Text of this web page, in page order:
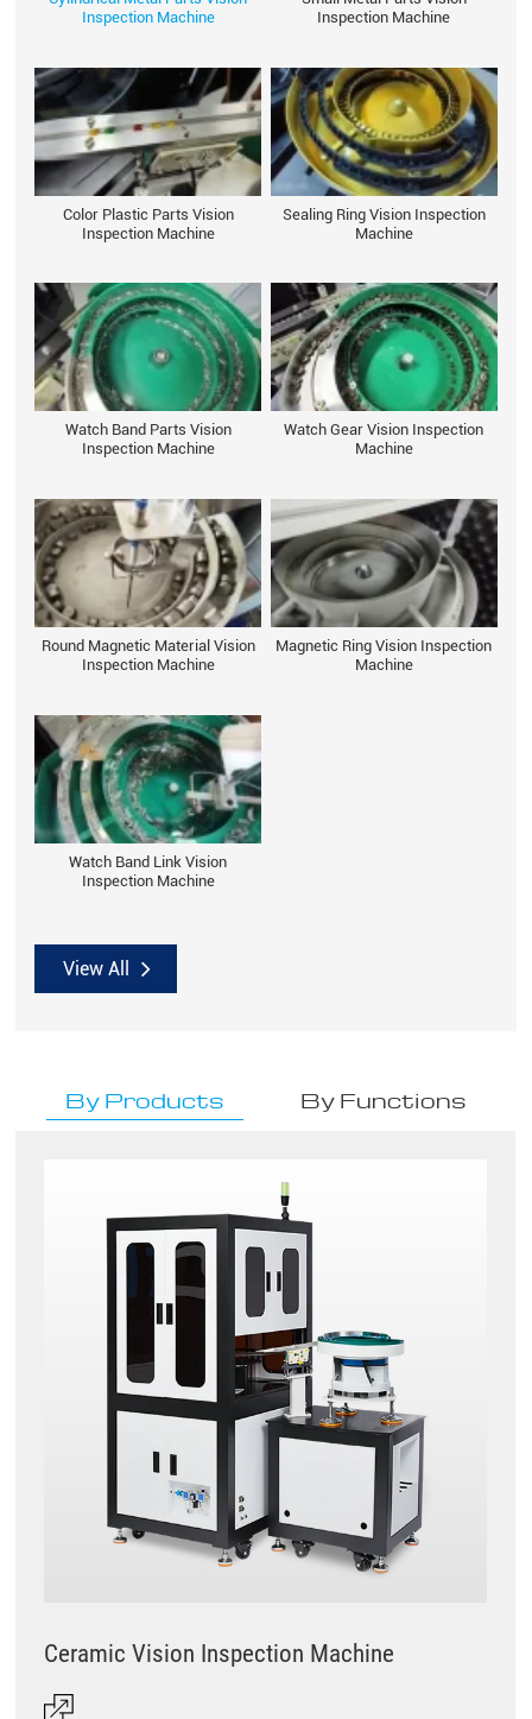
Inspection Machine
Inspection Machine
Color Plastic Parts Vision
Inspection Machine
Sealing Ring Vision Inspection
Machine
Watch Band Parts Vision
Inspection Machine
Watch Gear Vision Inspection
Machine
Round Magnetic Material Vision
Inspection Machine
Magnetic Ring Vision Inspection
Machine
Watch Band Link Vision
Inspection Machine
View All
By Products By Functions
Ceramic Vision Inspection Machine